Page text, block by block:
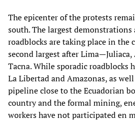
The epicenter of the protests
south. The largest
roadblocks are taking place in
second largest after Lima—Juliaca,
Tacna. While sporadic roadblocks
La Libertad and Amazonas, as
pipeline close to the Ecuadorian
country and the formal mining,
workers have not participated en